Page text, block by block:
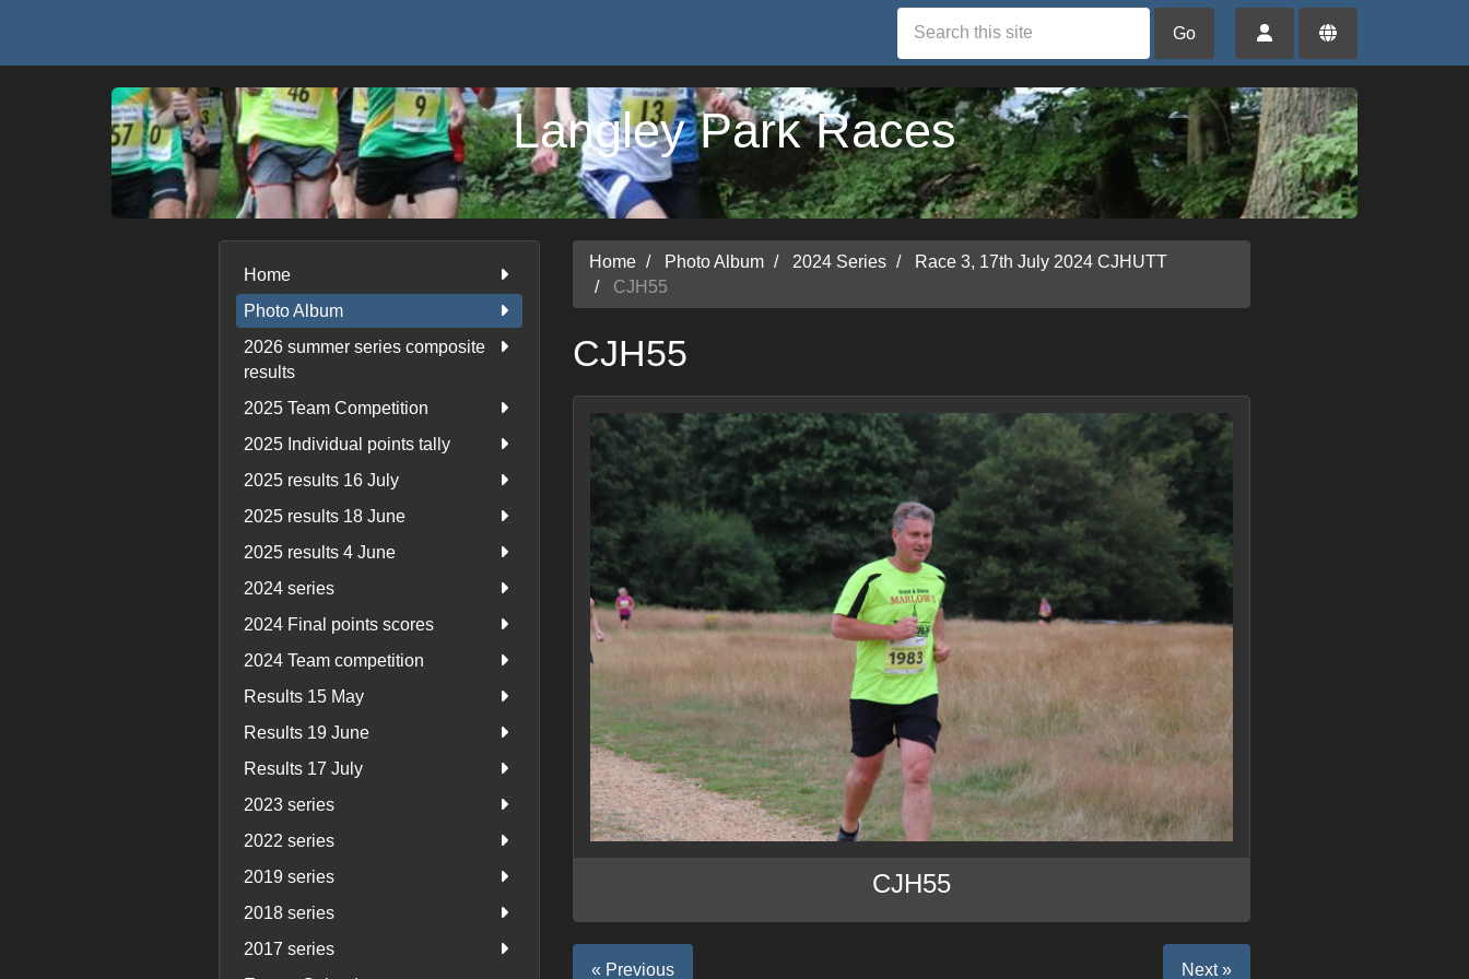
Go
Langley Park Races
Home
Photo Album
2026 summer series composite
results
2025 Team Competition
2025 Individual points tally
2025 results 16 July
2025 results 18 June
2025 results 4 June
2024 series
2024 Final points scores
2024 Team competition
Results 15 May
Results 19 June
Results 17 July
2023 series
2022 series
2019 series
2018 series
2017 series
Home Photo Album 2024 Series
Race 3, 17th July 2024 CJHUTT
CJH55
CJH55
CJH55
« Previous Next »